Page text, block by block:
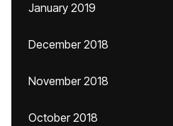
January 2019
December 2018
November 2018
October 2018